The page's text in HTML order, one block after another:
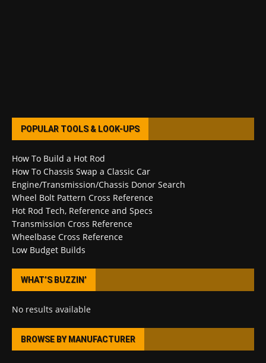
POPULAR TOOLS & LOOK-UPS
How To Build a Hot Rod
How To Chassis Swap a Classic Car
Engine/Transmission/Chassis Donor Search
Wheel Bolt Pattern Cross Reference
Hot Rod Tech, Reference and Specs
Transmission Cross Reference
Wheelbase Cross Reference
Low Budget Builds
WHAT’S BUZZIN’
No results available
BROWSE BY MANUFACTURER